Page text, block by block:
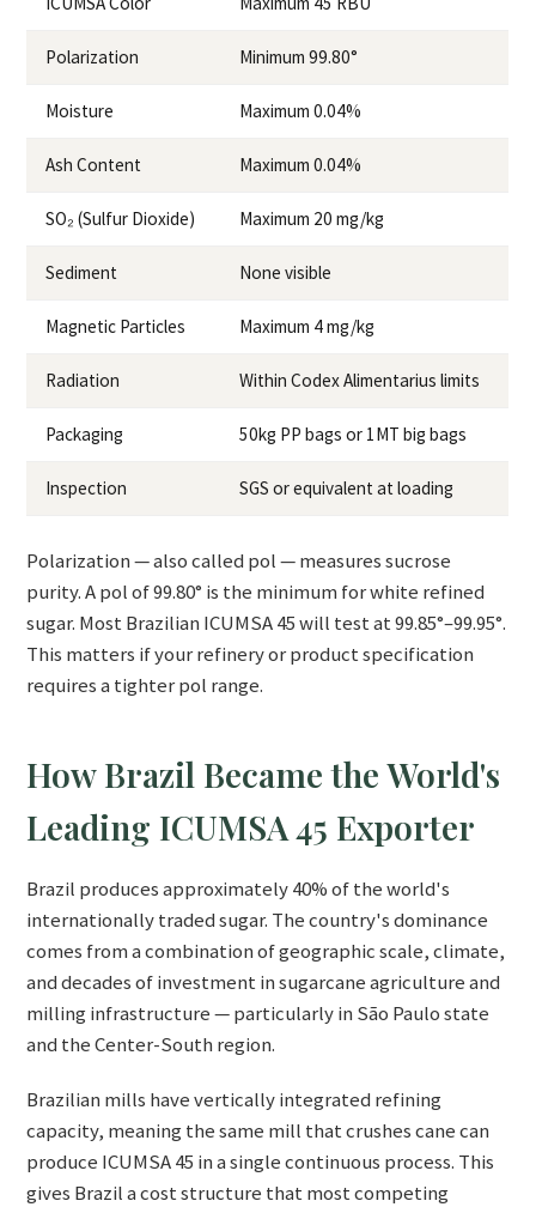
Polarization Minimum 99.80°
Moisture Maximum 0.04%
Ash Content Maximum 0.04%
SO₂ (Sulfur Dioxide) Maximum 20 mg/kg
Sediment None visible
Magnetic Particles Maximum 4 mg/kg
Radiation Within Codex Alimentarius limits
Packaging 50kg PP bags or 1MT big bags
Inspection SGS or equivalent at loading
Polarization — also called pol — measures sucrose
purity. A pol of 99.80° is the minimum for white refined
sugar. Most Brazilian ICUMSA 45 will test at 99.85°–99.95°.
This matters if your refinery or product specification
requires a tighter pol range.
How Brazil Became the World's
Leading ICUMSA 45 Exporter
Brazil produces approximately 40% of the world's
internationally traded sugar. The country's dominance
comes from a combination of geographic scale, climate,
and decades of investment in sugarcane agriculture and
milling infrastructure — particularly in São Paulo state
and the Center-South region.
Brazilian mills have vertically integrated refining
capacity, meaning the same mill that crushes cane can
produce ICUMSA 45 in a single continuous process. This
gives Brazil a cost structure that most competing